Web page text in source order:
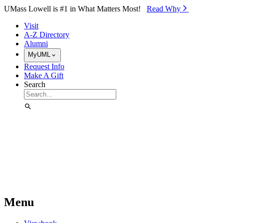
Skip to Main Content
UMass Lowell is #1 in What Matters Most! Read Why⁠
Visit
A-Z Directory
Alumni
MyUML
Request Info
Make A Gift
Search
Menu